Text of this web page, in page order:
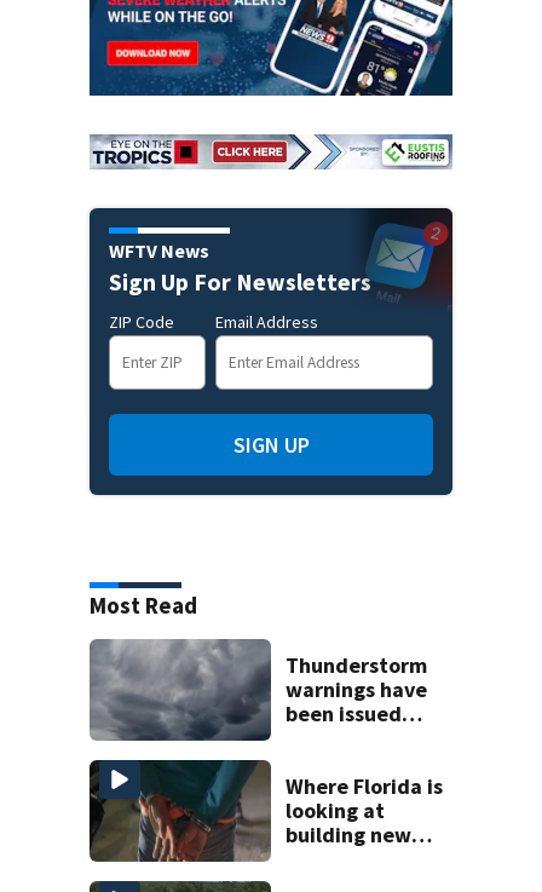
WFTV News
Sign Up For Newsletters
ZIP Code Email Address
SIGN UP
Most Read
Thunderstorm
warnings have
been issued
Where Florida is
looking at
building new